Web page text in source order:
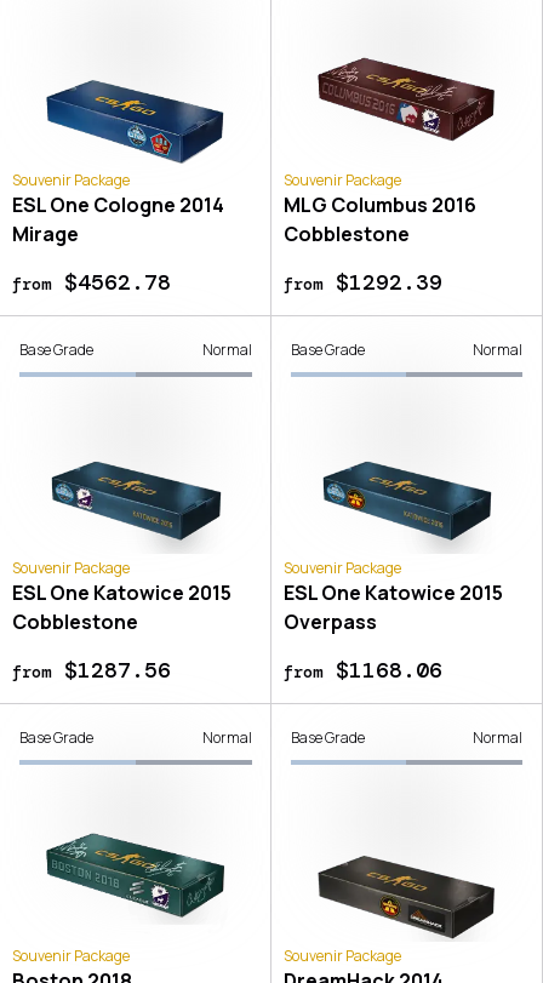
Souvenir Package
ESL One Cologne 2014
Mirage
from$4562.78
Souvenir Package
MLG Columbus 2016
Cobblestone
from$1292.39
Base Grade Normal
Souvenir Package
ESL One Katowice 2015
Cobblestone
from$1287.56
Base Grade Normal
Souvenir Package
ESL One Katowice 2015
Overpass
from$1168.06
Base Grade Normal
Souvenir Package
Base Grade Normal
Souvenir Package